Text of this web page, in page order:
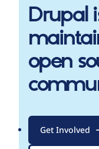
Drupal
open
Get Involved